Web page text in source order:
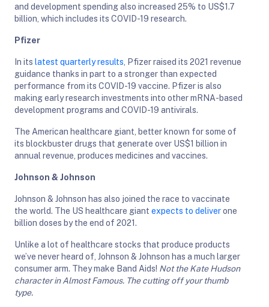
and development spending also increased 25% to US$1.7
billion, which includes its COVID-19 research.
Pfizer
In its latest quarterly results , Pfizer raised its 2021 revenue
guidance thanks in part to a stronger than expected
performance from its COVID-19 vaccine. Pfizer is also
making early research investments into other mRNA-based
development programs and COVID-19 antivirals.
The American healthcare giant, better known for some of
its blockbuster drugs that generate over US$1 billion in
annual revenue, produces medicines and vaccines.
Johnson & Johnson
Johnson & Johnson has also joined the race to vaccinate
the world. The US healthcare giant expects to deliverone
billion doses by the end of 2021.
Unlike a lot of healthcare stocks that produce products
we’ve never heard of, Johnson & Johnson has a much larger
consumer arm. They make Band Aids! Not the Kate Hudson
character in Almost Famous. The cutting off your thumb
type.